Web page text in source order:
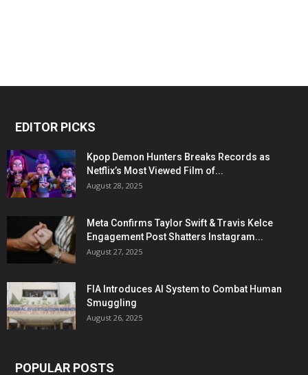
EDITOR PICKS
Kpop Demon Hunters Breaks Records as
Netflix’s Most Viewed Film of...
August 28, 2025
Meta Confirms Taylor Swift & Travis Kelce
Engagement Post Shatters Instagram...
August 27, 2025
FIA Introduces AI System to Combat Human
Smuggling
August 26, 2025
POPULAR POSTS